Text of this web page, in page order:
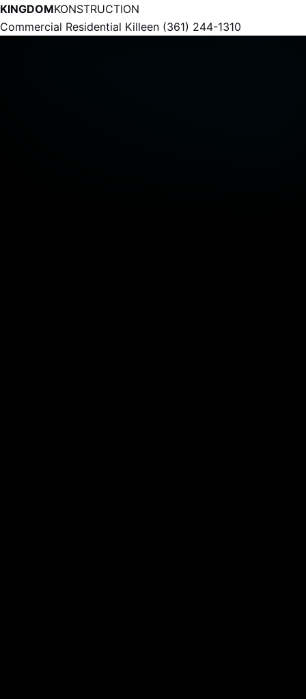
KINGDOMKONSTRUCTION
Commercial Residential Killeen (361) 244-1310